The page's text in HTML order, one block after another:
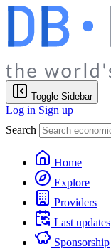
Toggle Sidebar
Log in Sign up
Search
Home
Explore
Providers
Last updates
Sponsorship